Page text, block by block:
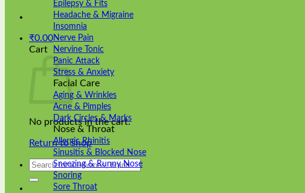
₹0.00
Cart
No products in the cart.
Return to shop
Search
Epilepsy & Fits
Headache & Migraine
Insomnia
Nerve Pain
Nervine Tonic
Panic Attack
Stress & Anxiety
Facial Care
Aging & Wrinkles
Acne & Pimples
Dark Circles & Marks
Nose & Throat
Allergic Rhinitis
Sinusitis & Blocked Nose
Sneezing & Runny Nose
Snoring
Sore Throat